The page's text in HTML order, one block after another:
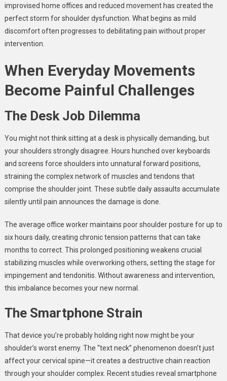
improvised home offices and reduced movement has created the
perfect storm for shoulder dysfunction. What begins as mild
discomfort often progresses to debilitating pain without proper
intervention.
When Everyday Movements
Become Painful Challenges
The Desk Job Dilemma
You might not think sitting at a desk is physically demanding, but
your shoulders strongly disagree. Hours hunched over keyboards
and screens force shoulders into unnatural forward positions,
straining the complex network of muscles and tendons that
comprise the shoulder joint. These subtle daily assaults accumulate
silently until pain announces the damage is done.
The average office worker maintains poor shoulder posture for up to
six hours daily, creating chronic tension patterns that can take
months to correct. This prolonged positioning weakens crucial
stabilizing muscles while overworking others, setting the stage for
impingement and tendonitis. Without awareness and intervention,
this imbalance becomes your new normal.
The Smartphone Strain
That device you’re probably holding right now might be your
shoulder’s worst enemy. The “text neck” phenomenon doesn’t just
affect your cervical spine—it creates a destructive chain reaction
through your shoulder complex. Recent studies reveal smartphone